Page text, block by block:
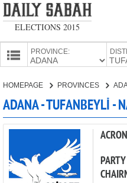
ELECTIONS 2015
PROVINCE:
CANDIDATES
PARTIES
HOMEPAGE PROVINCES
ADANA - TUFANBEYLİ -
PARTY